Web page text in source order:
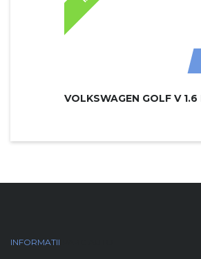
INFORMATII